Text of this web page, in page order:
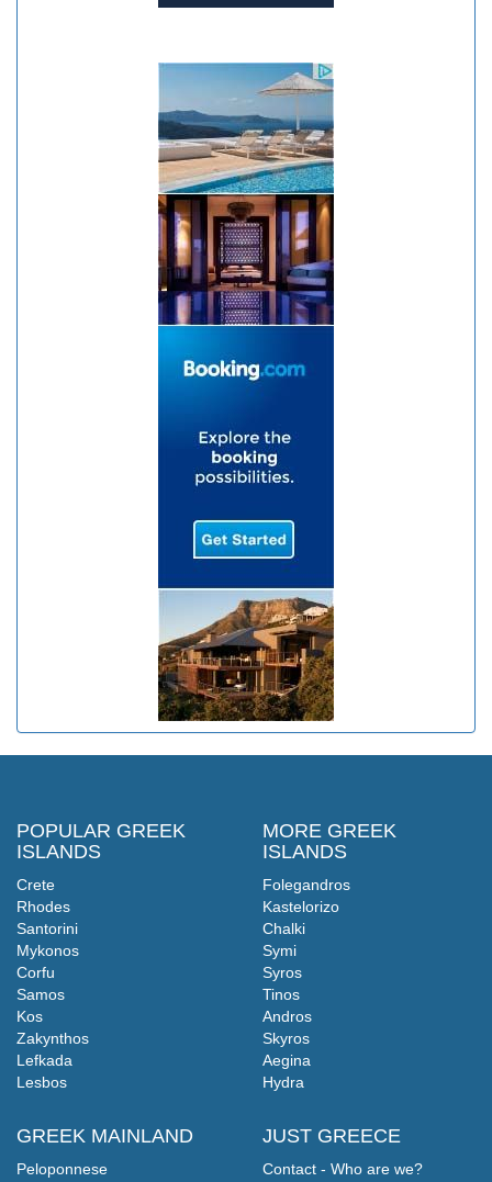
POPULAR GREEK
ISLANDS
Crete
Rhodes
Santorini
Mykonos
Corfu
Samos
Kos
Zakynthos
Lefkada
Lesbos
GREEK MAINLAND
Peloponnese
MORE GREEK
ISLANDS
Folegandros
Kastelorizo
Chalki
Symi
Syros
Tinos
Andros
Skyros
Aegina
Hydra
JUST GREECE
Contact - Who are we?